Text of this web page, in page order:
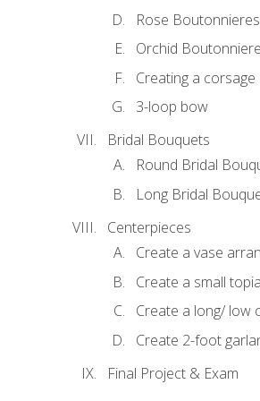
Rose Boutonnieres
Orchid
Creating a corsage
3-loop bow
Bridal Bouquets
Round Bridal
Long Bridal
Centerpieces
Create a vase
Create a small
Create a long/ low
Create 2-foot
Final Project & Exam